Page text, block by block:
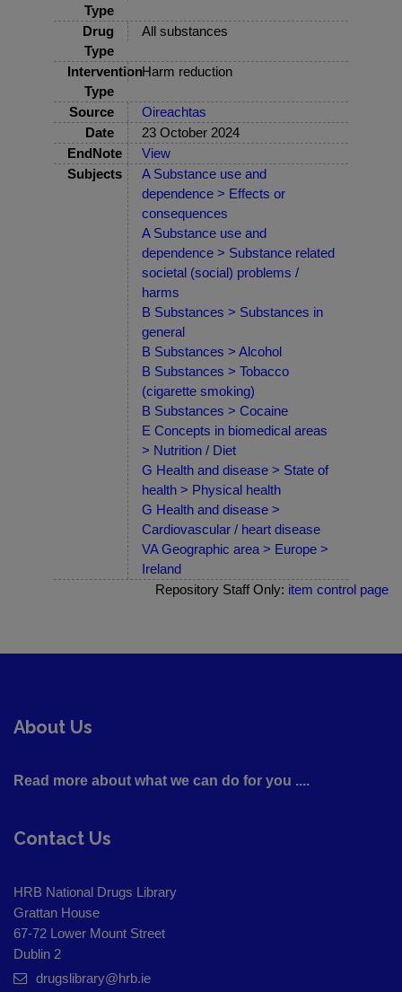
Type
Drug
Type
All substances
Intervention
Type
Harm reduction
Source
Oireachtas
Date
23 October 2024
EndNote
View
Subjects
A Substance use and
dependence > Effects or
consequences
A Substance use and
dependence > Substance related
societal (social) problems /
harms
B Substances > Substances in
general
B Substances > Alcohol
B Substances > Tobacco
(cigarette smoking)
B Substances > Cocaine
E Concepts in biomedical areas
> Nutrition / Diet
G Health and disease > State of
health > Physical health
G Health and disease >
Cardiovascular / heart disease
VA Geographic area > Europe >
Ireland
Repository Staff Only: item control page
About Us
Read more about what we can do for you ....
Contact Us
HRB National Drugs Library
Grattan House
67-72 Lower Mount Street
Dublin 2
drugslibrary@hrb.ie